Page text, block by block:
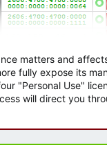
matters and
fully expose its
"Personal Use"
will direct you